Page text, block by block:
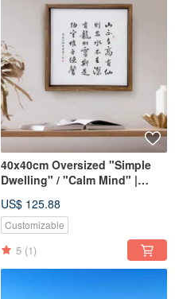
40x40cm Oversized "Simple
Dwelling" / "Calm Mind" |
with Handwritten Calligraphy
and Walnut Wood Tone Solid
US$ 125.88
Customizable
5 (1)